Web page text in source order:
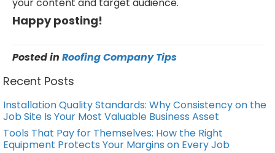
Happy posting!
Posted in Roofing Company Tips
Recent Posts
Installation Quality Standards: Why Consistency on the
Job Site Is Your Most Valuable Business Asset
Tools That Pay for Themselves: How the Right
Equipment Protects Your Margins on Every Job